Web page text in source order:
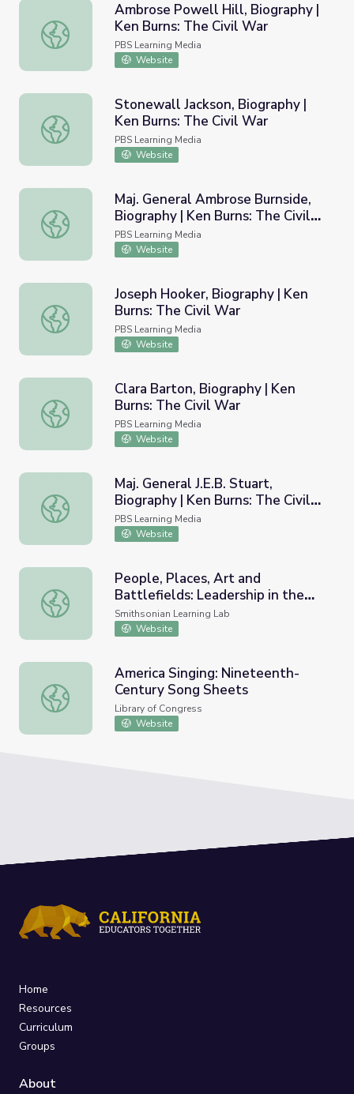
Ambrose Powell Hill, Biography | Ken Burns: The Civil
Ambrose Powell Hill, Biography |
Ken Burns: The Civil War
PBS Learning Media
Website
Stonewall Jackson, Biography | Ken Burns: The Civil War
Stonewall Jackson, Biography |
Ken Burns: The Civil War
PBS Learning Media
Website
Maj. General Ambrose Burnside, Biography | Ken Burns:
Maj. General Ambrose Burnside,
Biography | Ken Burns: The Civil
War
PBS Learning Media
Website
Joseph Hooker, Biography | Ken Burns: The Civil War
Joseph Hooker, Biography | Ken
Burns: The Civil War
PBS Learning Media
Website
Clara Barton, Biography | Ken Burns: The Civil War
Clara Barton, Biography | Ken
Burns: The Civil War
PBS Learning Media
Website
Maj. General J.E.B. Stuart, Biography | Ken Burns: The
Maj. General J.E.B. Stuart,
Biography | Ken Burns: The Civil
War
PBS Learning Media
Website
People, Places, Art and Battlefields: Leadership in the
People, Places, Art and
Battlefields: Leadership in the
Civil War Era
Smithsonian Learning Lab
Website
America Singing: Nineteenth-Century Song Sheets
America Singing: Nineteenth-
Century Song Sheets
Library of Congress
Website
Home
Resources
Curriculum
Groups
About